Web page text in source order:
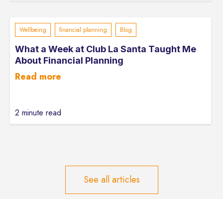
Wellbeing financial planning Blog
What a Week at Club La Santa Taught Me
About Financial Planning
Read more
2 minute read
See all articles